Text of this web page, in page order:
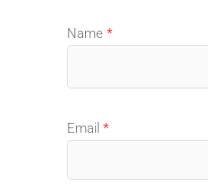
Name *
Email *